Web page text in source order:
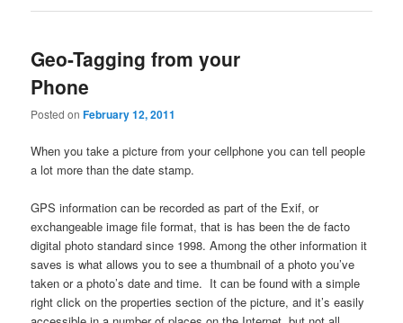
Geo-Tagging from your
Phone
Posted onFebruary 12, 2011
When you take a picture from your cellphone you can tell people
a lot more than the date stamp.
GPS information can be recorded as part of the Exif, or
exchangeable image file format, that is has been the de facto
digital photo standard since 1998. Among the other information it
saves is what allows you to see a thumbnail of a photo you’ve
taken or a photo’s date and time. It can be found with a simple
right click on the properties section of the picture, and it’s easily